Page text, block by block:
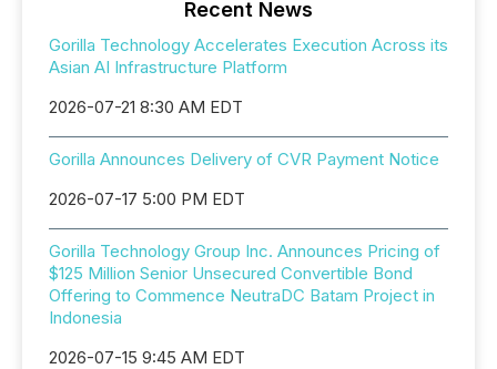
Recent News
Gorilla Technology Accelerates Execution Across its
Asian AI Infrastructure Platform
2026-07-21 8:30 AM EDT
Gorilla Announces Delivery of CVR Payment Notice
2026-07-17 5:00 PM EDT
Gorilla Technology Group Inc. Announces Pricing of
$125 Million Senior Unsecured Convertible Bond
Offering to Commence NeutraDC Batam Project in
Indonesia
2026-07-15 9:45 AM EDT